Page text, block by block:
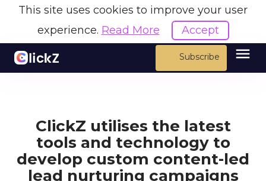
This site uses cookies to improve your user
experience. Read More Accept
Subscribe menu
ClickZ utilises the latest
tools and technology to
develop custom content-led
lead nurturing campaigns